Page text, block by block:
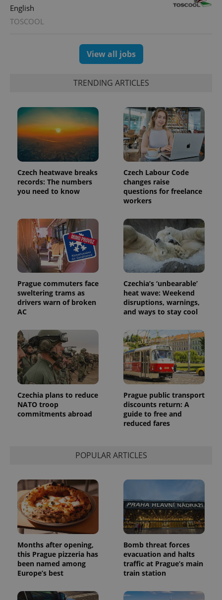
English
TOSCOOL
View all jobs
TRENDING ARTICLES
Czech heatwave breaks
records: The numbers
you need to know
Czech Labour Code
changes raise
questions for freelance
workers
Prague commuters face
sweltering trams as
drivers warn of broken
AC
Czechia’s ‘unbearable’
heat wave: Weekend
disruptions, warnings,
and ways to stay cool
Czechia plans to reduce
NATO troop
commitments abroad
Prague public transport
discounts return: A
guide to free and
reduced fares
POPULAR ARTICLES
Months after opening,
this Prague pizzeria has
been named among
Europe’s best
Bomb threat forces
evacuation and halts
traffic at Prague’s main
train station